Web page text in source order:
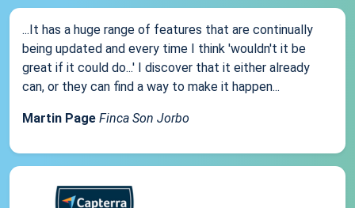
...It has a huge range of features that are continually
being updated and every time I think 'wouldn't it be
great if it could do...' I discover that it either already
can, or they can find a way to make it happen...
Martin Page Finca Son Jorbo